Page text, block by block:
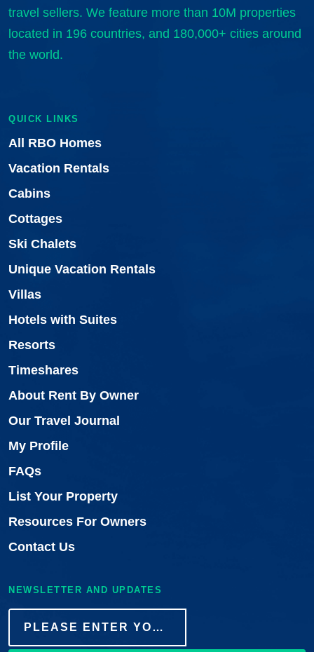
travel sellers. We feature more than 10M properties
located in 196 countries, and 180,000+ cities around
the world.
QUICK LINKS
All RBO Homes
Vacation Rentals
Cabins
Cottages
Ski Chalets
Unique Vacation Rentals
Villas
Hotels with Suites
Resorts
Timeshares
About Rent By Owner
Our Travel Journal
My Profile
FAQs
List Your Property
Resources For Owners
Contact Us
NEWSLETTER AND UPDATES